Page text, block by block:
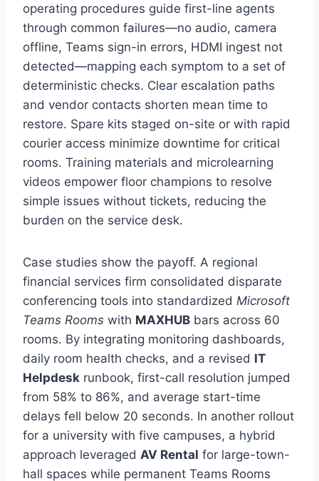
operating procedures guide first-line agents
through common failures—no audio, camera
offline, Teams sign-in errors, HDMI ingest not
detected—mapping each symptom to a set of
deterministic checks. Clear escalation paths
and vendor contacts shorten mean time to
restore. Spare kits staged on-site or with rapid
courier access minimize downtime for critical
rooms. Training materials and microlearning
videos empower floor champions to resolve
simple issues without tickets, reducing the
burden on the service desk.
Case studies show the payoff. A regional
financial services firm consolidated disparate
conferencing tools into standardized Microsoft
Teams Rooms with MAXHUB bars across 60
rooms. By integrating monitoring dashboards,
daily room health checks, and a revised IT
Helpdesk runbook, first-call resolution jumped
from 58% to 86%, and average start-time
delays fell below 20 seconds. In another rollout
for a university with five campuses, a hybrid
approach leveraged AV Rental for large-town-
hall spaces while permanent Teams Rooms